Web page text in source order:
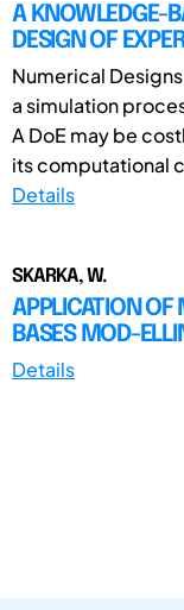
A KNOWLEDGE-
DESIGN OF
Numerical
a simulation
A DoE may be
its computational
Details
SKARKA, W.
APPLICATION OF
BASES MOD-
Details